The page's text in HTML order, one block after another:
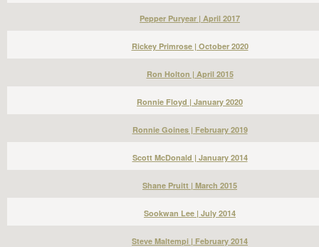
Pepper Puryear | April 2017
Rickey Primrose | October 2020
Ron Holton | April 2015
Ronnie Floyd | January 2020
Ronnie Goines | February 2019
Scott McDonald | January 2014
Shane Pruitt | March 2015
Sookwan Lee | July 2014
Steve Maltempi | February 2014